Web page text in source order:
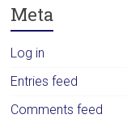
Meta
Log in
Entries feed
Comments feed